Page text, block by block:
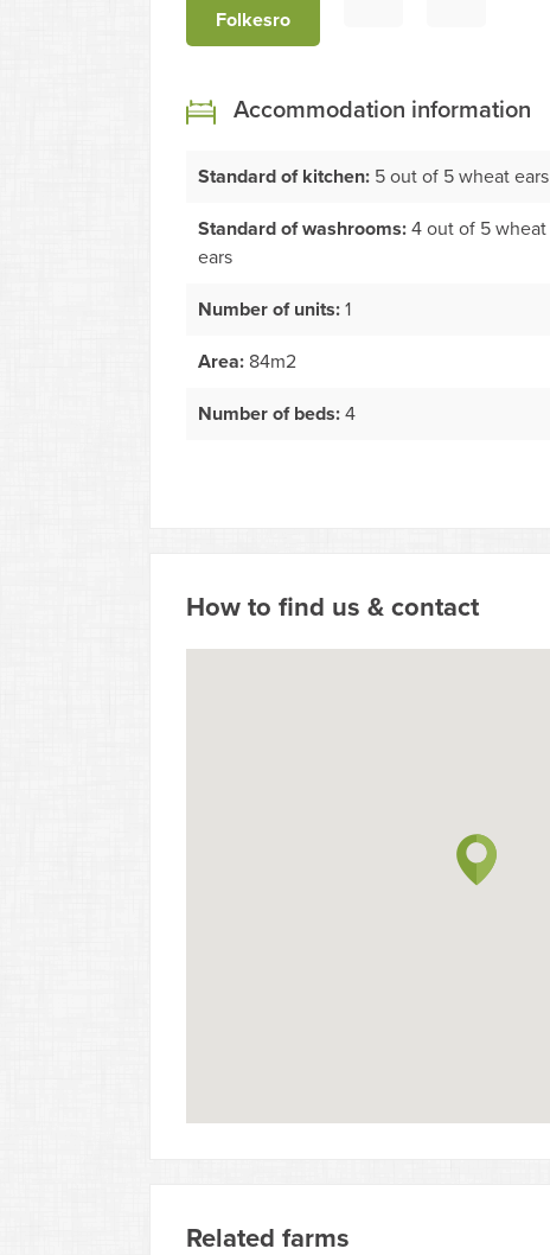
Folkesro
Accommodation information
Standard of kitchen: 5 out of 5 wheat ears
Standard of washrooms: 4 out of 5 wheat
ears
Number of units: 1
Area: 84m2
Number of beds: 4
How to find us & contact
Related farms